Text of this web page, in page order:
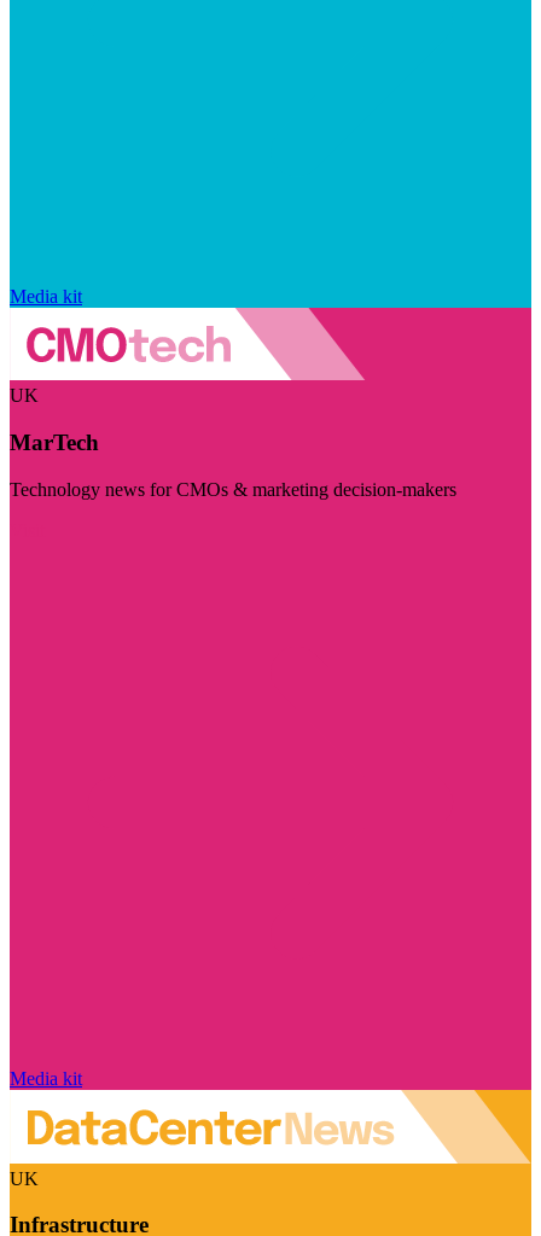
Media kit
UK
MarTech
Technology news for CMOs & marketing decision-makers
Media kit
UK
Infrastructure